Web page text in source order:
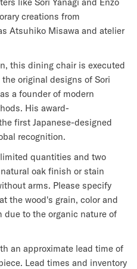
creations from
Atsuhiko Misawa and atelier
this dining chair is executed
original designs of Sori
a founder of modern
His award-
first Japanese-designed
recognition.
quantities and two
oak finish or stain
arms. Please specify
the wood's grain, color and
due to the organic nature of
an approximate lead time of
Lead times and inventory